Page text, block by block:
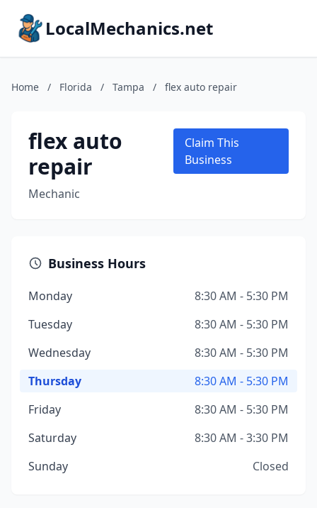
LocalMechanics.net
Home / Florida / Tampa / flex auto repair
flex auto
repair
Mechanic
Claim This
Business
Business Hours
Monday
8:30 AM - 5:30 PM
Tuesday
8:30 AM - 5:30 PM
Wednesday
8:30 AM - 5:30 PM
Thursday
8:30 AM - 5:30 PM
Friday
8:30 AM - 5:30 PM
Saturday
8:30 AM - 3:30 PM
Sunday
Closed